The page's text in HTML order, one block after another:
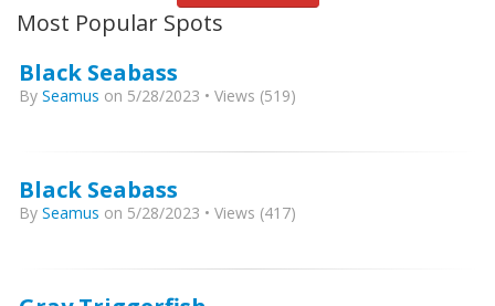
Most Popular Spots
Black Seabass
By Seamus on 5/28/2023 • Views (519)
Black Seabass
By Seamus on 5/28/2023 • Views (417)